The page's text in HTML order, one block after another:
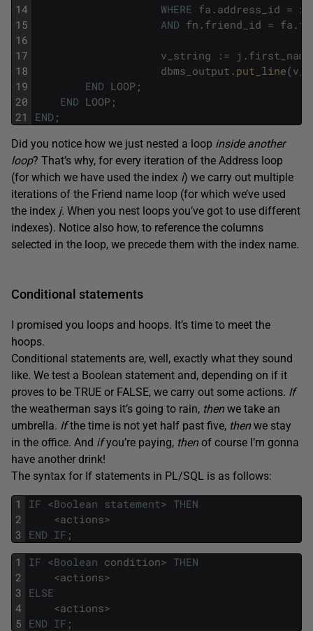
14
15
16
17
18
19
20
21
WHERE fa . address_id = i
AND fn . friend_id = fa .
v_string : = j . first_name
dbms_output . put_line(
END LOOP ;
END LOOP ;
END ;
Did you notice how we just nested a loop inside another
loop? That’s why, for every iteration of the Address loop
(for which we have used the index i) we carry out multiple
iterations of the Friend name loop (for which we’ve used
the index j. When you nest loops you’ve got to use different
indexes). Notice also how, to reference the columns
selected in the loop, we precede them with the index name.
Conditional statements
I promised you loops and hoops. It’s time to meet the
hoops.
Conditional statements are, well, exactly what they sound
like. We test a Boolean statement and, depending on if it
proves to be TRUE or FALSE, we carry out some actions. If
the weatherman says it’s going to rain, thenwe take an
umbrella. Ifthe time is not yet half past five, thenwe stay
in the office. And ifyou’re paying, thenof course I’m gonna
have another drink!
The syntax for If statements in PL/SQL is as follows:
1
2
3
IF <Boolean statement> THEN
<actions>
END IF ;
1
2
3
4
5
IF <Boolean condition> THEN
<actions>
ELSE
<actions>
END IF ;